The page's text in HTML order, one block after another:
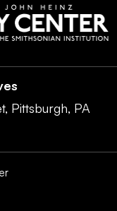
Pittsburgh, PA